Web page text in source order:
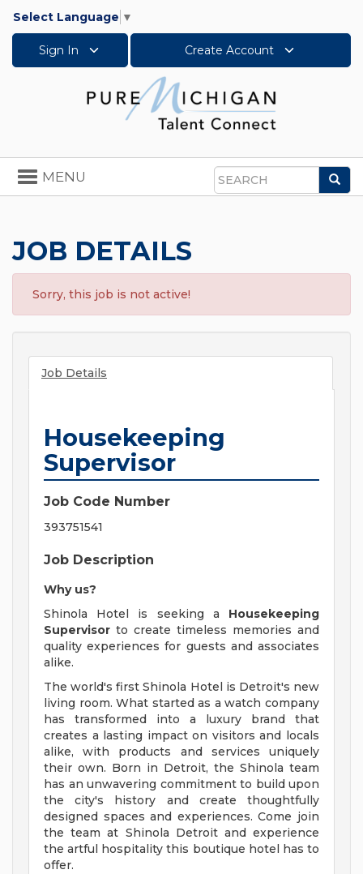
Select Language ▼
Sign In Create Account
Search
Toggle
navigation
MENU
JOB DETAILS
Sorry, this job is not active!
Job Details
Housekeeping
Supervisor
Job Code Number
393751541
Job Description
Why us?
Shinola Hotel is seeking a Housekeeping
Supervisor to create timeless memories and
quality experiences for guests and associates
alike.
The world's first Shinola Hotel is Detroit's new
living room. What started as a watch company
has transformed into a luxury brand that
creates a lasting impact on visitors and locals
alike, with products and services uniquely
their own. Born in Detroit, the Shinola team
has an unwavering commitment to build upon
the city's history and create thoughtfully
designed spaces and experiences. Come join
the team at Shinola Detroit and experience
the artful hospitality this boutique hotel has to
offer.